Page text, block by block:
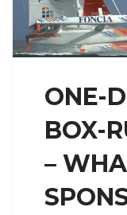
ONE-
BOX-
–